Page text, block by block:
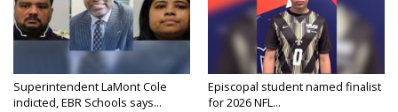
Superintendent LaMont Cole
indicted, EBR Schools says...
Episcopal student named finalist
for 2026 NFL...